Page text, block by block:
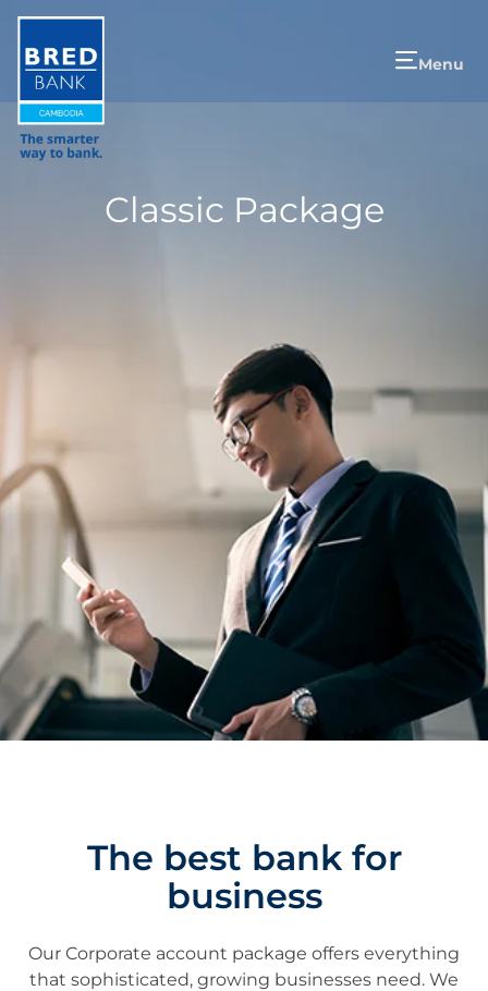
Menu
Classic Package
The best bank for
business
Our Corporate account package offers everything
that sophisticated, growing businesses need. We